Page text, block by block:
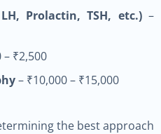
Prolactin, TSH, etc.)–
– ₹2,500
– ₹10,000 – ₹15,000
the best approach